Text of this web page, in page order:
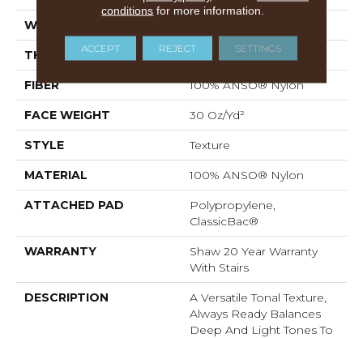
WIDTH
THICKNESS 0.49 In
FIBER 100% ANSO® Nylon
FACE WEIGHT 30 Oz/yd²
STYLE Texture
MATERIAL 100% ANSO® Nylon
ATTACHED PAD
Polypropylene,
ClassicBac®
WARRANTY
Shaw 20 Year Warranty
With Stairs
DESCRIPTION
A Versatile Tonal Texture,
Always Ready Balances
Deep And Light Tones To
conditions for more information.
ACCEPT REJECT SETTINGS